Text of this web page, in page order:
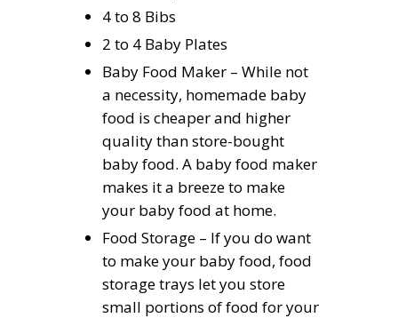
4 to 8 Bibs
2 to 4 Baby Plates
Baby Food Maker – While not
a necessity, homemade baby
food is cheaper and higher
quality than store-bought
baby food. A baby food maker
makes it a breeze to make
your baby food at home.
Food Storage – If you do want
to make your baby food, food
storage trays let you store
small portions of food for your